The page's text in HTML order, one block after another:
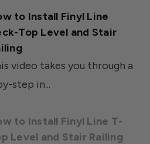
to Install Finyl Line
Top Level and Stair
video takes you through a
step in...
to Install Finyl Line T-
Level and Stair Railing